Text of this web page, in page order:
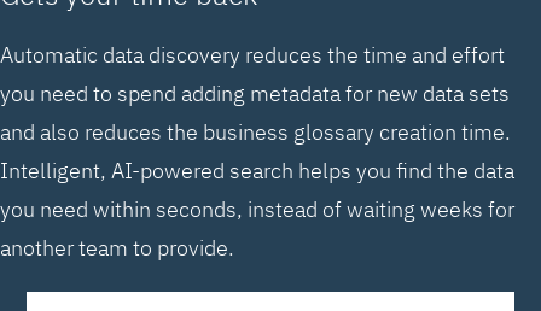
Automatic data discovery reduces the time and effort
you need to spend adding metadata for new data sets
and also reduces the business glossary creation time.
Intelligent, AI-powered search helps you find the data
you need within seconds, instead of waiting weeks for
another team to provide.